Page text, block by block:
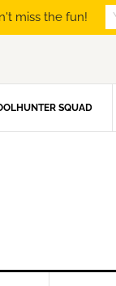
SQUAD
miss the fun!